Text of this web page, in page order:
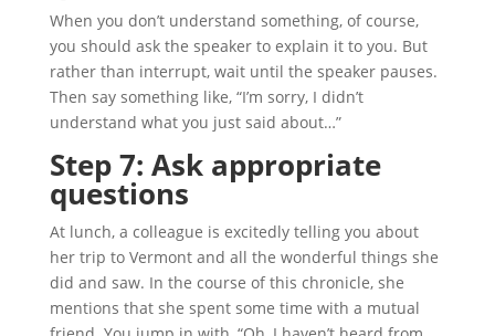
When you don’t understand something, of course,
you should ask the speaker to explain it to you. But
rather than interrupt, wait until the speaker pauses.
Then say something like, “I’m sorry, I didn’t
understand what you just said about…”
Step 7: Ask appropriate
questions
At lunch, a colleague is excitedly telling you about
her trip to Vermont and all the wonderful things she
did and saw. In the course of this chronicle, she
mentions that she spent some time with a mutual